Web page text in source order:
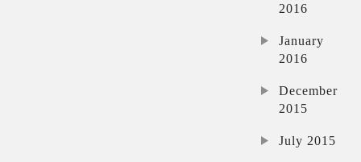
2016
January
2016
December
2015
July 2015